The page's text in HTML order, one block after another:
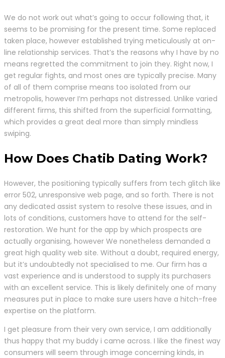
We do not work out what’s going to occur following that, it
seems to be promising for the present time. Some replaced
taken place, however established trying meticulously at on-
line relationship services. That’s the reasons why I have by no
means regretted the commitment to join they. Right now, I
get regular fights, and most ones are typically precise. Many
of all of them comprise means too isolated from our
metropolis, however I’m perhaps not distressed. Unlike varied
different firms, this shifted from the superficial formatting,
which provides a great deal more than simply mindless
swiping.
How Does Chatib Dating Work?
However, the positioning typically suffers from tech glitch like
error 502, unresponsive web page, and so forth. There is not
any dedicated assist system to resolve these issues, and in
lots of conditions, customers have to attend for the self-
restoration. We hunt for the app by which prospects are
actually organising, however We nonetheless demanded a
great high quality web site. Without a doubt, required energy,
but it’s undoubtedly not specialised to me. Our firm has a
vast experience and is understood to supply its purchasers
with an excellent service. This is likely definitely one of many
measures put in place to make sure users have a hitch-free
expertise on the platform.
I get pleasure from their very own service, I am additionally
thus happy that my buddy i came across. I like the finest way
consumers will seem through image concerning kinds, in